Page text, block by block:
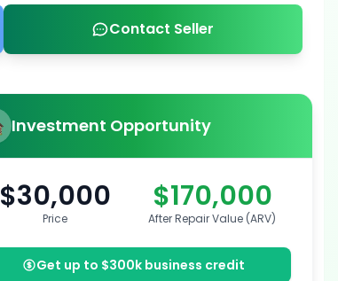
Contact Seller
Investment Opportunity
$30,000
Price
$170,000
After Repair Value (ARV)
Get up to $300k business credit